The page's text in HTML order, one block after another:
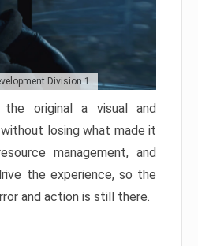
Division 1
the original a visual and
losing what made it
management, and
the experience, so the
and action is still there.